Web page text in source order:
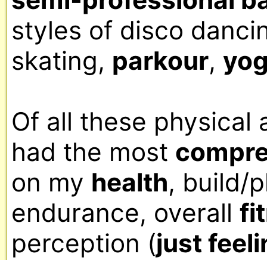
styles of disco
skating, parkour,
Of all these
had the most
on my health, build/
endurance, overall
perception (just